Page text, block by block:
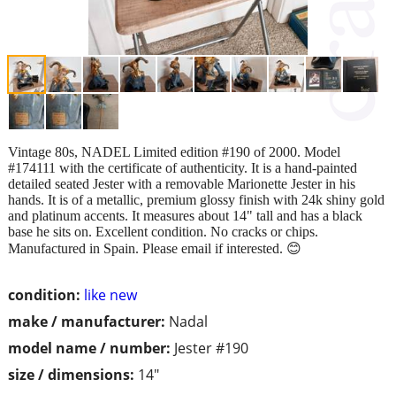
condition: like new
make / manufacturer: Nadal
model name / number: Jester #190
size / dimensions: 14"
Vintage 80s, NADEL Limited edition #190 of 2000. Model
#174111 with the certificate of authenticity. It is a hand-painted
detailed seated Jester with a removable Marionette Jester in his
hands. It is of a metallic, premium glossy finish with 24k shiny gold
and platinum accents. It measures about 14" tall and has a black
base he sits on. Excellent condition. No cracks or chips.
Manufactured in Spain. Please email if interested. 😊